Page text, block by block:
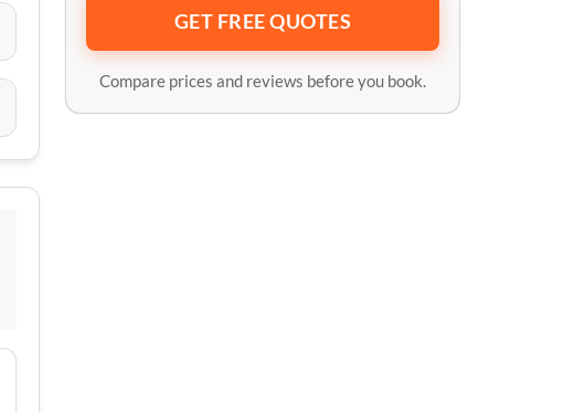
GET FREE QUOTES
Compare prices and reviews before you book.